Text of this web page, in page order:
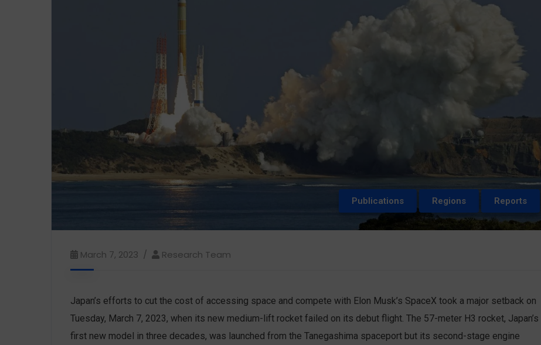
Publications Regions Reports
March 7, 2023 Research Team
Japan’s efforts to cut the cost of accessing space and compete with Elon Musk’s SpaceX took a major setback on
Tuesday, March 7, 2023, when its new medium-lift rocket failed on its debut flight. The 57-meter H3 rocket, Japan’s
first new model in three decades, was launched from the Tanegashima spaceport but its second-stage engine